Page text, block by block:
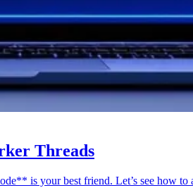
Threads
is your best friend. Let’s see how to